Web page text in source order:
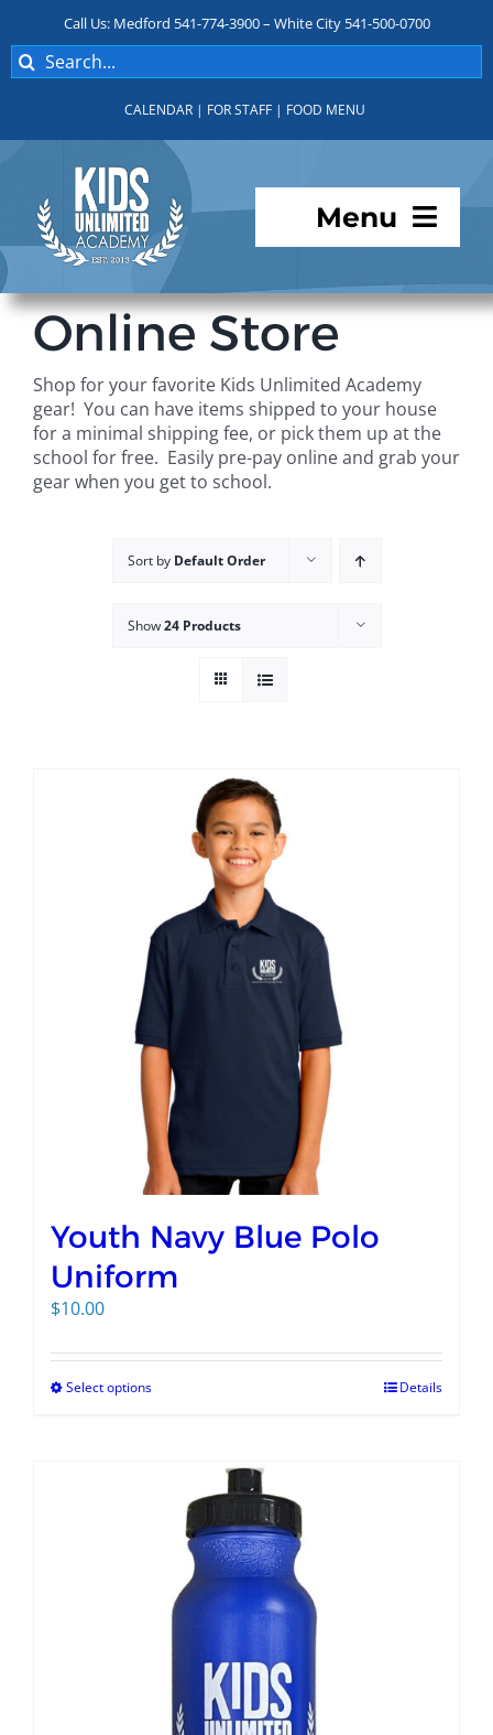
content
Call Us: Medford 541-774-3900 – White City 541-500-0700
Search
for:
CALENDAR | FOR STAFF | FOOD MENU
Menu
Programs
For Parents
Student Services
Online Store
Shop for your favorite Kids Unlimited Academy
gear! You can have items shipped to your house
for a minimal shipping fee, or pick them up at the
school for free. Easily pre-pay online and grab your
gear when you get to school.
Sort by Default Order
Show24 Products
Youth Navy Blue Polo
Uniform
$10.00
Select options Details